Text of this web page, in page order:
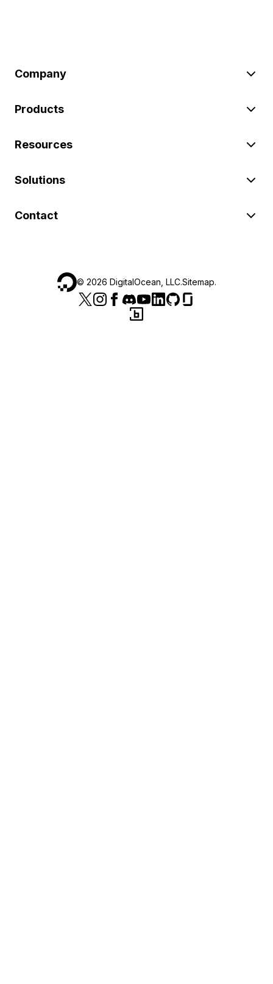
Company
Products
Resources
Solutions
Contact
© 2026 DigitalOcean, LLC.Sitemap.